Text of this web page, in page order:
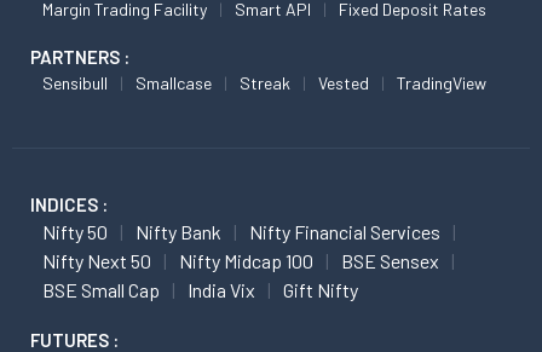
Margin Trading Facility
Smart API Fixed Deposit Rates
PARTNERS :
Sensibull Smallcase Streak Vested TradingView
INDICES :
Nifty 50 Nifty Bank
Nifty Financial Services
Nifty Next 50
Nifty Midcap 100
BSE Sensex
BSE Small Cap
India Vix Gift Nifty
FUTURES :